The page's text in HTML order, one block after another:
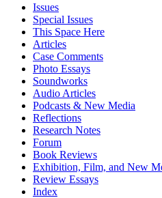
Issues
Special Issues
This Space Here
Articles
Case Comments
Photo Essays
Soundworks
Audio Articles
Podcasts & New Media
Reflections
Research Notes
Forum
Book Reviews
Exhibition, Film, and New
Review Essays
Index